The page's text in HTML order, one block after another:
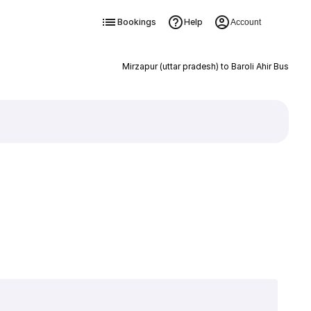
Bookings Help Account
Mirzapur (uttar pradesh) to Baroli Ahir Bus